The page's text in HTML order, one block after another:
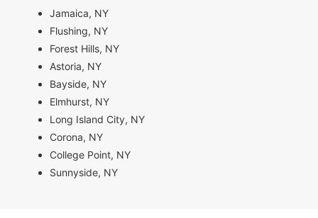
Jamaica, NY
Flushing, NY
Forest Hills, NY
Astoria, NY
Bayside, NY
Elmhurst, NY
Long Island City, NY
Corona, NY
College Point, NY
Sunnyside, NY